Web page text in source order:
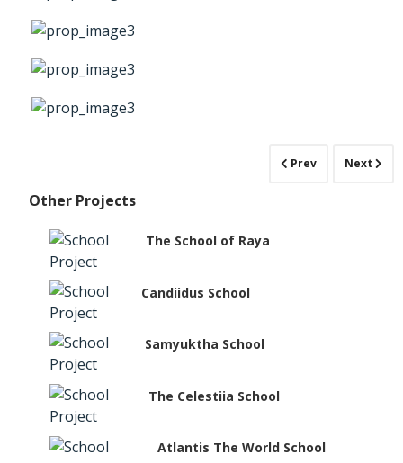
Prev Next
Other Projects
The School of Raya
Candiidus School
Samyuktha School
The Celestiia School
Atlantis The World School